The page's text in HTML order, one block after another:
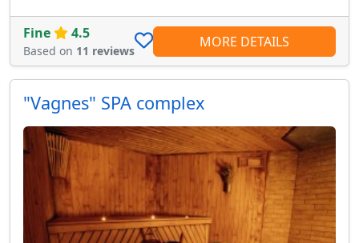
Fine 4.5
Based on 11 reviews
MORE DETAILS
"Vagnes" SPA complex